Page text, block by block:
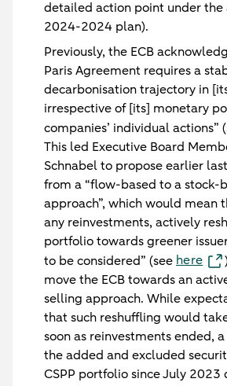
detailed action point under the
2024-2024 plan).
Previously, the ECB
Paris Agreement requires a
decarbonisation trajectory in
irrespective of [its] monetary
companies’ individual actions”
This led Executive Board
Schnabel to propose earlier
from a “flow-based to a stock-
approach”, which would mean
any reinvestments, actively
portfolio towards greener
to be considered” (see here
move the ECB towards an
selling approach. While
that such reshuffling would
soon as reinvestments ended,
the added and excluded
CSPP portfolio since July 2023